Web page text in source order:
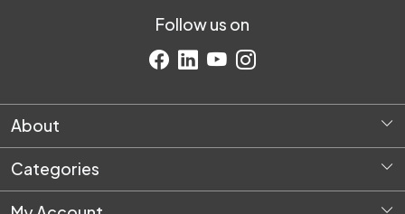
Follow us on
About
Home
About Us
Request Quote
Categories
Diversey Products